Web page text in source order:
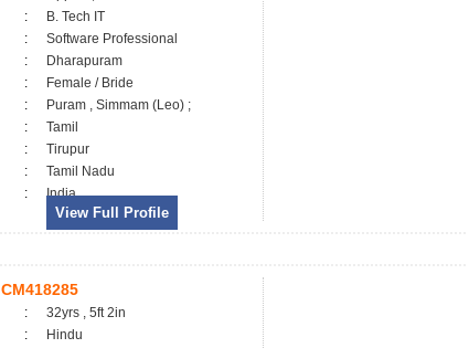
:
B. Tech IT
:
Software Professional
:
Dharapuram
:
Female / Bride
:
Puram , Simmam (Leo) ;
:
Tamil
:
Tirupur
:
Tamil Nadu
: India
View Full Profile
CM418285
:
32yrs , 5ft 2in
:
Hindu